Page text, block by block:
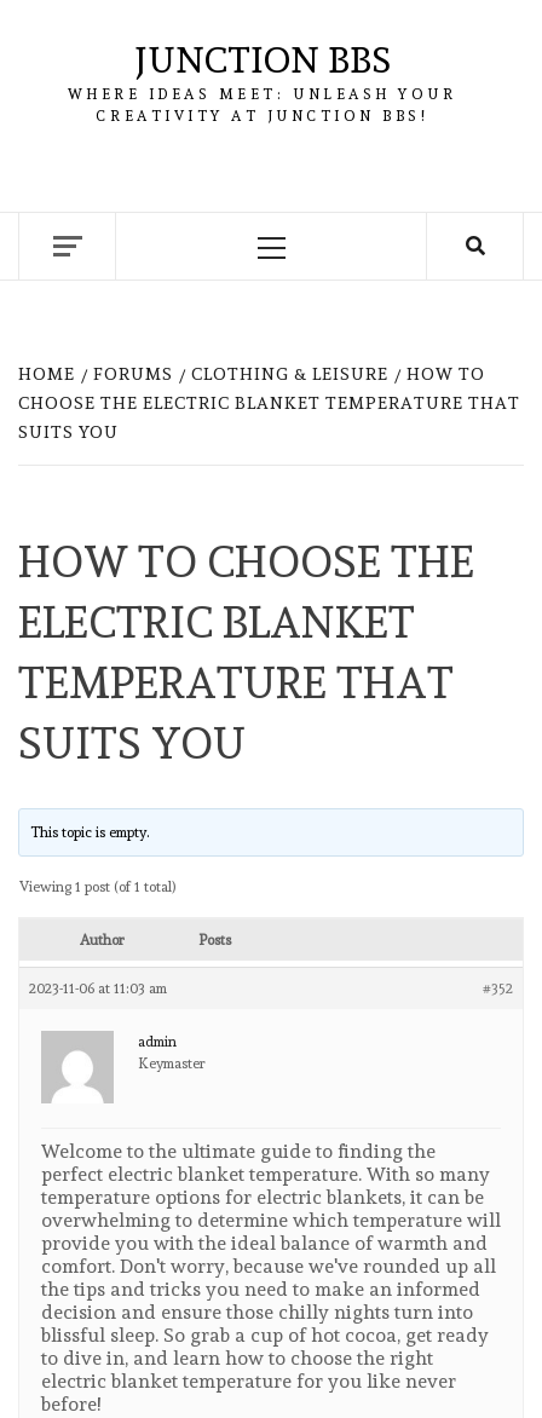
JUNCTION BBS
WHERE IDEAS MEET: UNLEASH YOUR
CREATIVITY AT JUNCTION BBS!
Primary
HOME FORUMS CLOTHING & LEISURE
HOW TO
CHOOSE THE ELECTRIC BLANKET TEMPERATURE THAT
SUITS YOU
HOW TO CHOOSE THE
ELECTRIC BLANKET
TEMPERATURE THAT
SUITS YOU
This topic is empty.
Viewing 1 post (of 1 total)
Author Posts
2023-11-06 at 11:03 am #352
admin
Keymaster
Welcome to the ultimate guide to finding the
perfect electric blanket temperature. With so many
temperature options for electric blankets, it can be
overwhelming to determine which temperature will
provide you with the ideal balance of warmth and
comfort. Don't worry, because we've rounded up all
the tips and tricks you need to make an informed
decision and ensure those chilly nights turn into
blissful sleep. So grab a cup of hot cocoa, get ready
to dive in, and learn how to choose the right
electric blanket temperature for you like never
before!